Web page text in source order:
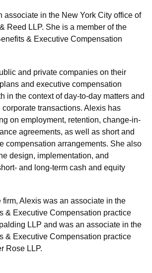
associate in the New York City office of
Reed LLP. She is a member of the
& Executive Compensation
and private companies on their
and executive compensation
in the context of day-to-day matters and
transactions. Alexis has
on employment, retention, change-in-
agreements, as well as short and
compensation arrangements. She also
design, implementation, and
and long-term cash and equity
firm, Alexis was an associate in the
& Executive Compensation practice
LLP and was an associate in the
& Executive Compensation practice
Rose LLP.